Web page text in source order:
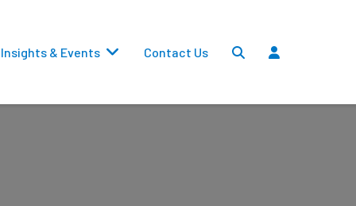
Insights & Events Contact Us